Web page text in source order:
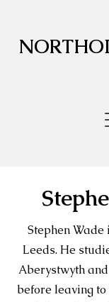
Stephen
Leeds. He
Aberystwyth
before leaving